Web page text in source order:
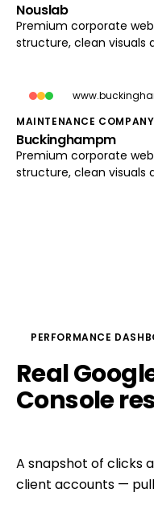
nouslab.ch
Load preview
Nouslab
Premium corporate
structure, clean visuals
Load preview
MAINTENANCE COMPANY
Buckinghampm
Premium corporate
structure, clean visuals
PERFORMANCE
Real
Console
A snapshot of clicks
client accounts —